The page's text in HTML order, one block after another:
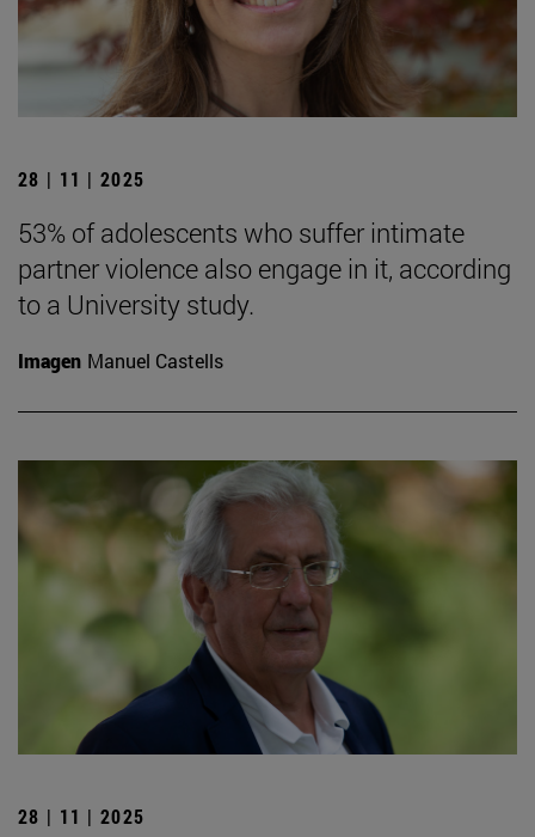
28 | 11 | 2025
53% of adolescents who suffer intimate
partner violence also engage in it, according
to a University study.
Imagen Manuel Castells
28 | 11 | 2025